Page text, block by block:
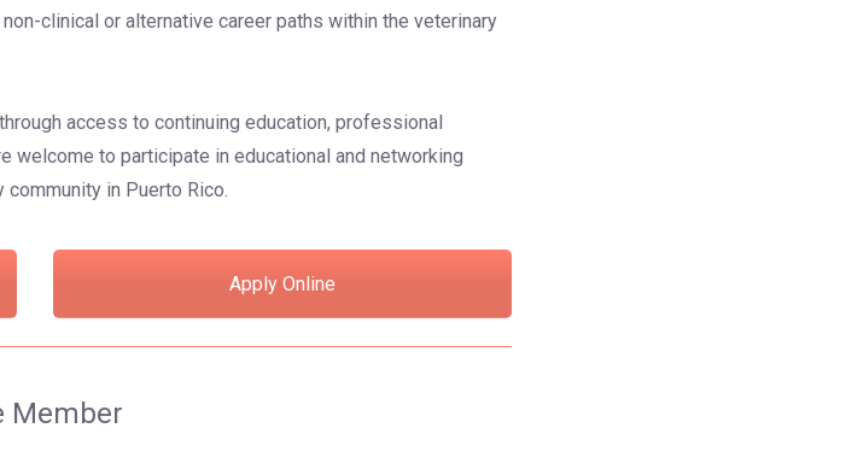
clinical or alternative career paths within the veterinary
access to continuing education, professional
welcome to participate in educational and networking
in Puerto Rico.
Apply Online
Member